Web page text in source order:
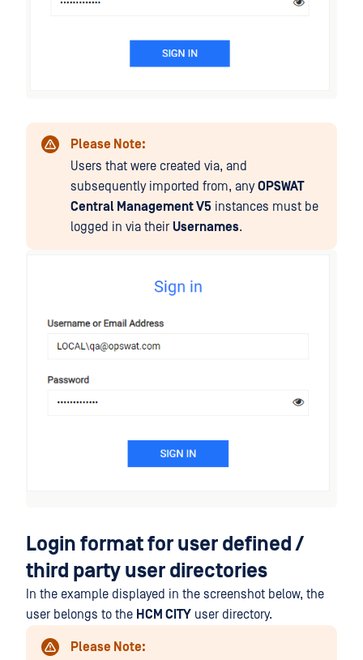
Please Note:
Users that were created via, and
subsequently imported from, anyOPSWAT
Central Management V5 instances must be
logged in via their Usernames.
Login format for user defined /
third party user directories
In the example displayed in the screenshot below, the
user belongs to the HCM CITY user directory.
Please Note: